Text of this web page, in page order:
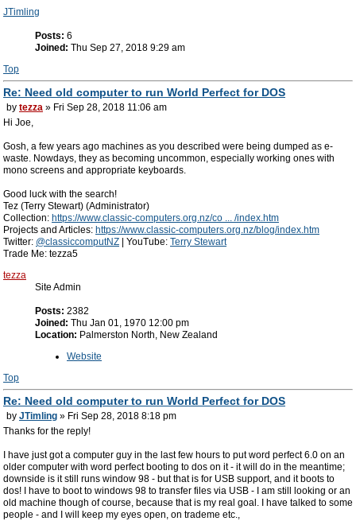
JTimling
Posts: 6
Joined: Thu Sep 27, 2018 9:29 am
Top
Re: Need old computer to run World Perfect for DOS
by tezza » Fri Sep 28, 2018 11:06 am
Hi Joe,
Gosh, a few years ago machines as you described were being dumped as e-
waste. Nowdays, they as becoming uncommon, especially working ones with
mono screens and appropriate keyboards.
Good luck with the search!
Tez (Terry Stewart) (Administrator)
Collection: https://www.classic-computers.org.nz/co ... /index.htm
Projects and Articles: https://www.classic-computers.org.nz/blog/index.htm
Twitter: @classiccomputNZ | YouTube: Terry Stewart
Trade Me: tezza5
tezza
Site Admin
Posts: 2382
Joined: Thu Jan 01, 1970 12:00 pm
Location: Palmerston North, New Zealand
Website
Top
Re: Need old computer to run World Perfect for DOS
by JTimling » Fri Sep 28, 2018 8:18 pm
Thanks for the reply!
I have just got a computer guy in the last few hours to put word perfect 6.0 on an
older computer with word perfect booting to dos on it - it will do in the meantime;
downside is it still runs window 98 - but that is for USB support, and it boots to
dos! I have to boot to windows 98 to transfer files via USB - I am still looking or an
old machine though of course, because that is my real goal. I have talked to some
people - and I will keep my eyes open, on trademe etc.,